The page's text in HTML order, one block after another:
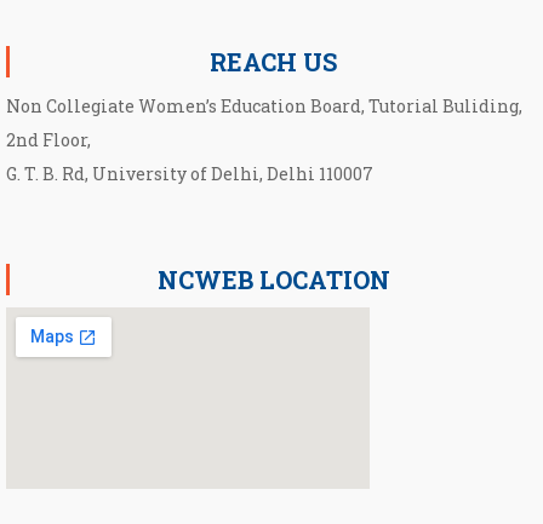
REACH US
Non Collegiate Women’s Education Board, Tutorial Buliding,
2nd Floor,
G. T. B. Rd, University of Delhi, Delhi 110007
NCWEB LOCATION